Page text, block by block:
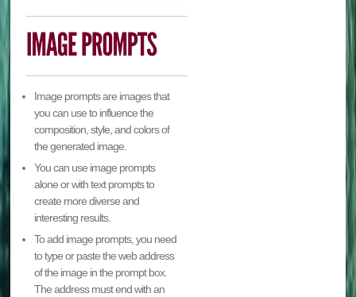
Image prompts are images that
you can use to influence the
composition, style, and colors of
the generated image.
You can use image prompts
alone or with text prompts to
create more diverse and
interesting results.
To add image prompts, you need
to type or paste the web address
of the image in the prompt box.
The address must end with an